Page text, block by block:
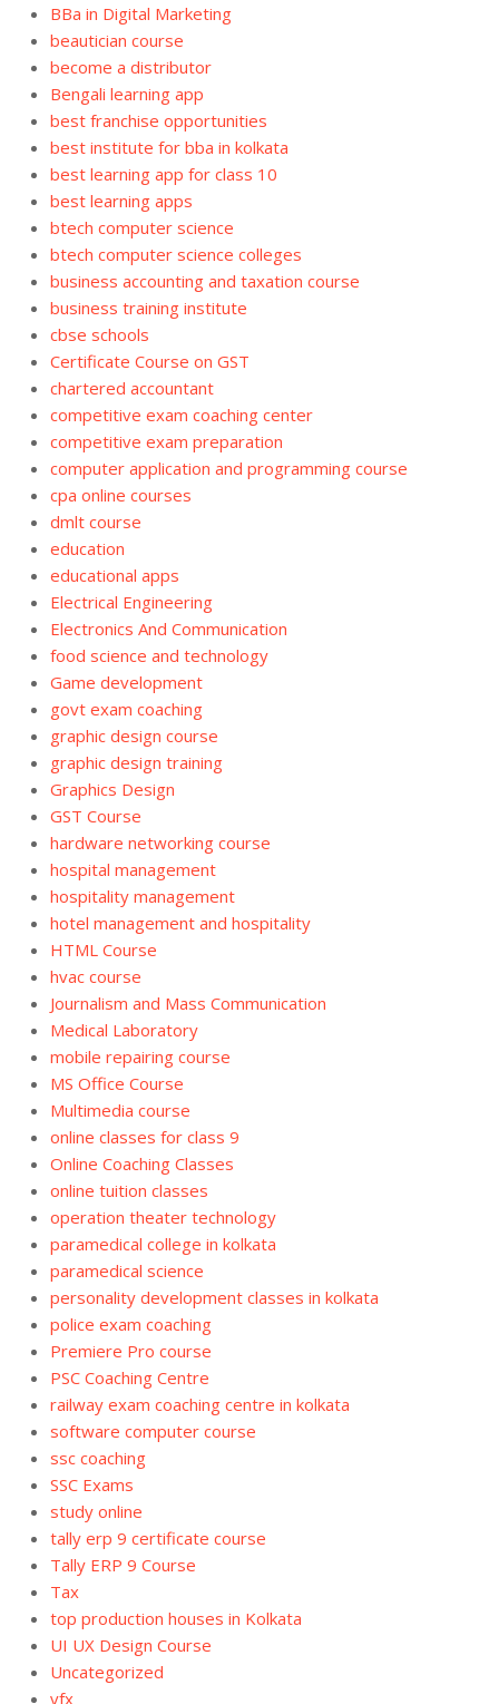
BBa in Digital Marketing
beautician course
become a distributor
Bengali learning app
best franchise opportunities
best institute for bba in kolkata
best learning app for class 10
best learning apps
btech computer science
btech computer science colleges
business accounting and taxation course
business training institute
cbse schools
Certificate Course on GST
chartered accountant
competitive exam coaching center
competitive exam preparation
computer application and programming course
cpa online courses
dmlt course
education
educational apps
Electrical Engineering
Electronics And Communication
food science and technology
Game development
govt exam coaching
graphic design course
graphic design training
Graphics Design
GST Course
hardware networking course
hospital management
hospitality management
hotel management and hospitality
HTML Course
hvac course
Journalism and Mass Communication
Medical Laboratory
mobile repairing course
MS Office Course
Multimedia course
online classes for class 9
Online Coaching Classes
online tuition classes
operation theater technology
paramedical college in kolkata
paramedical science
personality development classes in kolkata
police exam coaching
Premiere Pro course
PSC Coaching Centre
railway exam coaching centre in kolkata
software computer course
ssc coaching
SSC Exams
study online
tally erp 9 certificate course
Tally ERP 9 Course
Tax
top production houses in Kolkata
UI UX Design Course
Uncategorized
vfx